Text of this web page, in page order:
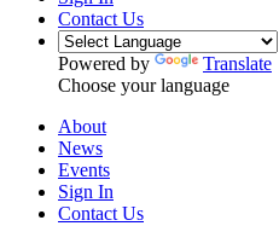
Contact Us
Powered by
Translate
Choose your language
About
News
Events
Sign In
Contact Us